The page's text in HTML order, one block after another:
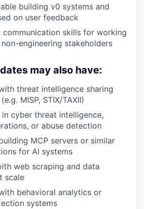
building v0 systems and
on user feedback
communication skills for working
engineering stakeholders
may also have:
threat intelligence sharing
MISP, STIX/TAXII)
cyber threat intelligence,
or abuse detection
MCP servers or similar
for AI systems
web scraping and data
scale
behavioral analytics or
systems